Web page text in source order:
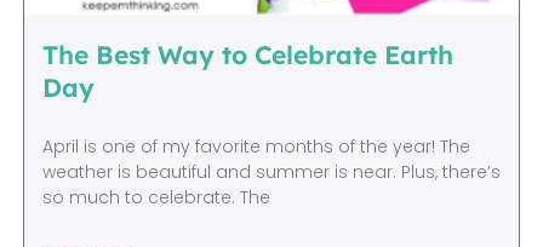
The Best Way to Celebrate Earth
Day
April is one of my favorite months of the year! The
weather is beautiful and summer is near. Plus, there’s
so much to celebrate. The